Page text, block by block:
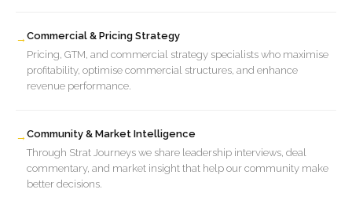
→ Commercial & Pricing Strategy
Pricing, GTM, and commercial strategy specialists who maximise
profitability, optimise commercial structures, and enhance
revenue performance.
→ Community & Market Intelligence
Through Strat Journeys we share leadership interviews, deal
commentary, and market insight that help our community make
better decisions.